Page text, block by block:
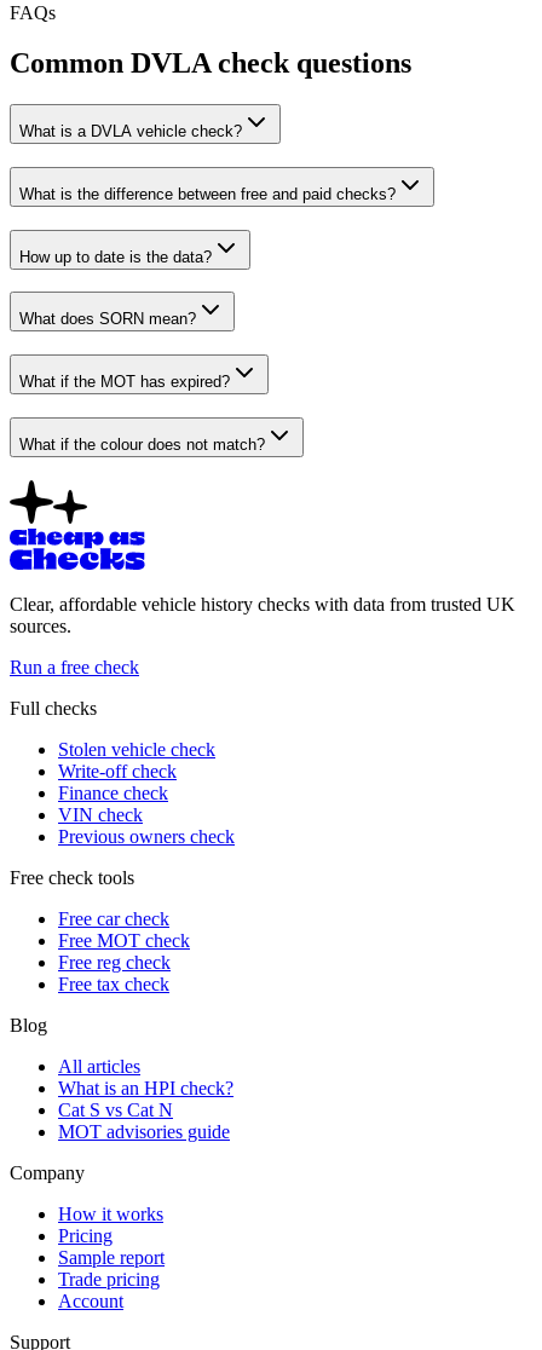
FAQs
Common DVLA check questions
What is a DVLA vehicle check?
What is the difference between free and paid checks?
How up to date is the data?
What does SORN mean?
What if the MOT has expired?
What if the colour does not match?
Clear, affordable vehicle history checks with data from trusted UK
sources.
Run a free check
Full checks
Stolen vehicle check
Write-off check
Finance check
VIN check
Previous owners check
Free check tools
Free car check
Free MOT check
Free reg check
Free tax check
Blog
All articles
What is an HPI check?
Cat S vs Cat N
MOT advisories guide
Company
How it works
Pricing
Sample report
Trade pricing
Account
Support